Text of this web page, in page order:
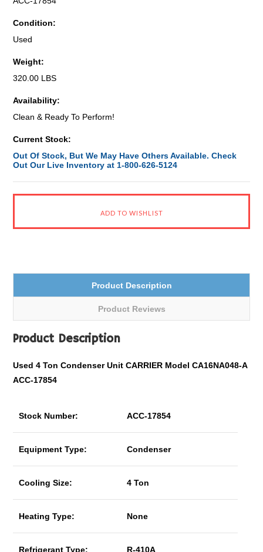
Condition:
Used
Weight:
320.00 LBS
Availability:
Clean & Ready To Perform!
Current Stock:
Out Of Stock, But We May Have Others Available. Check
Out Our Live Inventory at 1-800-626-5124
Product Description
Product Reviews
Product Description
Used 4 Ton Condenser Unit CARRIER Model CA16NA048-A
ACC-17854
Stock Number: ACC-17854
Equipment Type: Condenser
Cooling Size: 4 Ton
Heating Type: None
Refrigerant Type: R-410A